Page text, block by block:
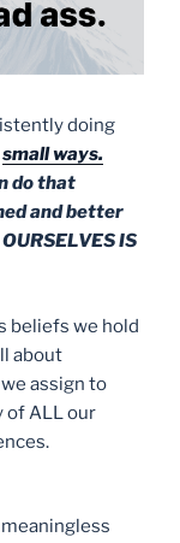
doing
small ways.
do that
and better
IS
beliefs we hold
about
assign to
of ALL our